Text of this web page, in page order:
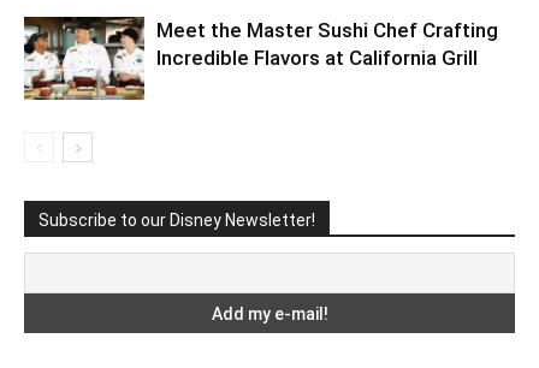
Meet the Master Sushi Chef Crafting
Incredible Flavors at California Grill
Subscribe to our Disney Newsletter!